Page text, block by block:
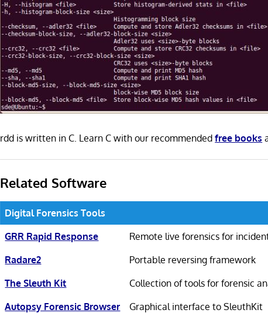
rdd is written in C. Learn C with our recommendedfree books
Related Software
Digital Forensics Tools
GRR Rapid Response
Remote live forensics for
Radare2
Portable reversing framework
The Sleuth Kit
Collection of tools for forensic
Autopsy Forensic Browser
Graphical interface to SleuthKit